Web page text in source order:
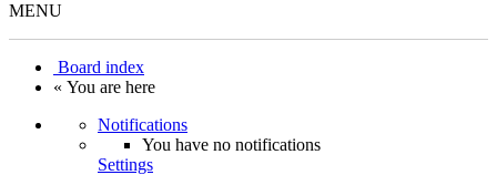
MENU
Board index
« You are here
Notifications
You have no notifications
Settings